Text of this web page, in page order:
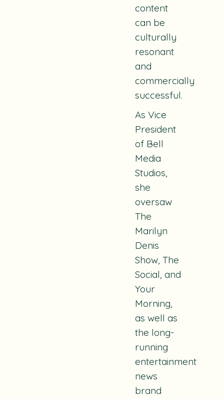
content
can be
culturally
resonant
and
commercially
successful.
As Vice
President
of Bell
Media
Studios,
she
oversaw
The
Marilyn
Denis
Show, The
Social, and
Your
Morning,
as well as
the long-
running
entertainment
news
brand